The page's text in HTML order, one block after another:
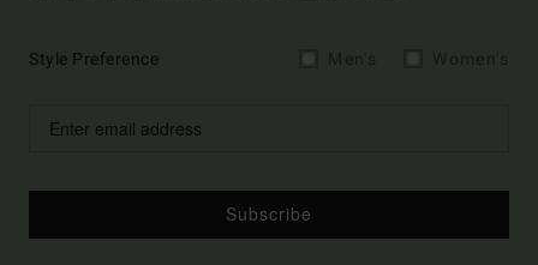
Style Preference
Subscribe